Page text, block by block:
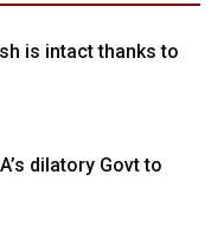
is intact thanks to
dilatory Govt to